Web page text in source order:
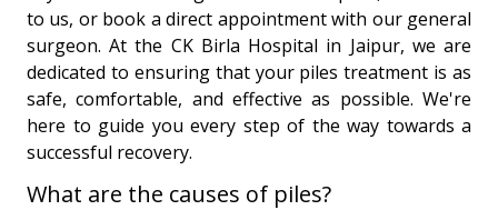
to us, or book a direct appointment with our general
surgeon. At the CK Birla Hospital in Jaipur, we are
dedicated to ensuring that your piles treatment is as
safe, comfortable, and effective as possible. We're
here to guide you every step of the way towards a
successful recovery.
What are the causes of piles?